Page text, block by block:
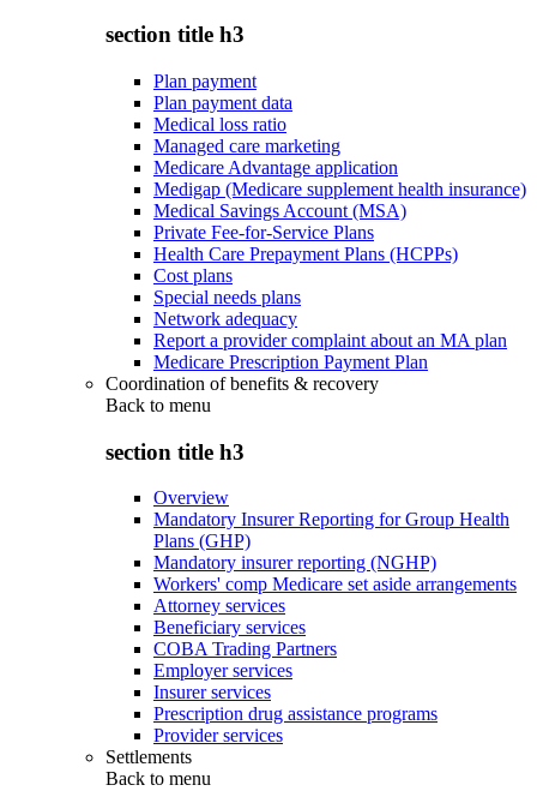
section title h3
Plan payment
Plan payment data
Medical loss ratio
Managed care marketing
Medicare Advantage application
Medigap (Medicare supplement health insurance)
Medical Savings Account (MSA)
Private Fee-for-Service Plans
Health Care Prepayment Plans (HCPPs)
Cost plans
Special needs plans
Network adequacy
Report a provider complaint about an MA plan
Medicare Prescription Payment Plan
Coordination of benefits & recovery
Back to menu
section title h3
Overview
Mandatory Insurer Reporting for Group Health
Plans (GHP)
Mandatory insurer reporting (NGHP)
Workers' comp Medicare set aside arrangements
Attorney services
Beneficiary services
COBA Trading Partners
Employer services
Insurer services
Prescription drug assistance programs
Provider services
Settlements
Back to menu